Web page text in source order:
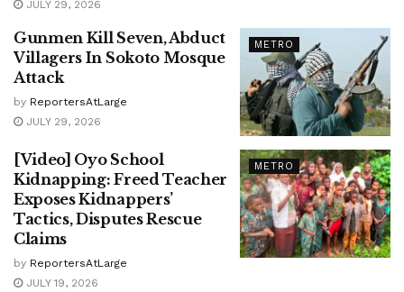
JULY 29, 2026
METRO
Gunmen Kill Seven, Abduct
Villagers In Sokoto Mosque
Attack
by ReportersAtLarge
JULY 29, 2026
METRO
[Video] Oyo School
Kidnapping: Freed Teacher
Exposes Kidnappers’
Tactics, Disputes Rescue
Claims
by ReportersAtLarge
JULY 19, 2026